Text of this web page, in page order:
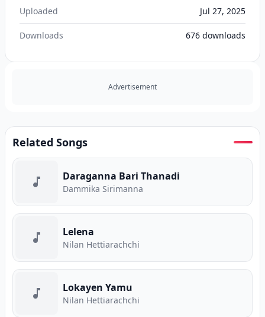
Uploaded Jul 27, 2025
Downloads 676 downloads
Advertisement
Related Songs
Daraganna Bari Thanadi
Dammika Sirimanna
Lelena
Nilan Hettiarachchi
Lokayen Yamu
Nilan Hettiarachchi